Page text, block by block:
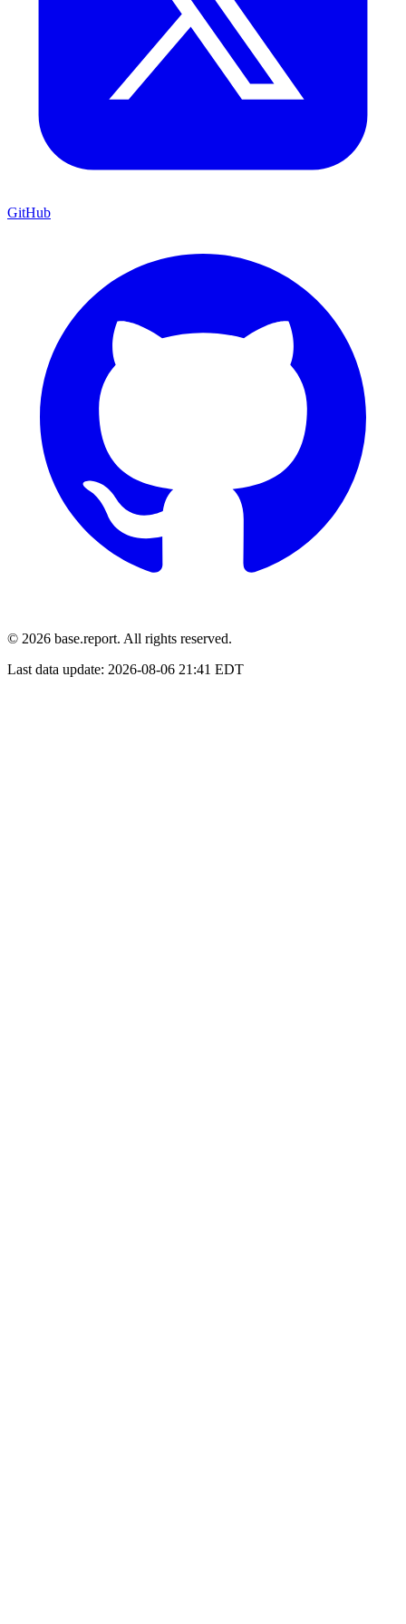
GitHub
© 2026 base.report. All rights reserved.
Last data update: 2026-08-06 21:41 EDT